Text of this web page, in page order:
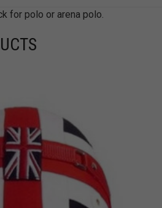
for polo or arena polo.